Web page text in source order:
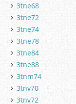
3tne68
3tne72
3tne74
3tne78
3tne84
3tne88
3tnm74
3tnv70
3tnv72